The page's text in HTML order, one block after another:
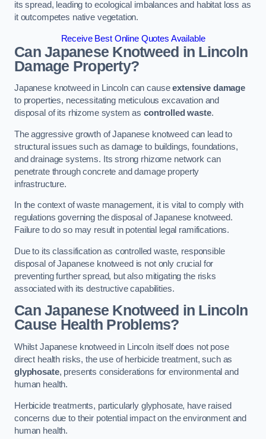
its spread, leading to ecological imbalances and habitat loss as
it outcompetes native vegetation.
Receive Best Online Quotes Available
Can Japanese Knotweed in Lincoln
Damage Property?
Japanese knotweed in Lincoln can causeextensive damage
to properties, necessitating meticulous excavation and
disposal of its rhizome system ascontrolled waste.
The aggressive growth of Japanese knotweed can lead to
structural issues such as damage to buildings, foundations,
and drainage systems. Its strong rhizome network can
penetrate through concrete and damage property
infrastructure.
In the context of waste management, it is vital to comply with
regulations governing the disposal of Japanese knotweed.
Failure to do so may result in potential legal ramifications.
Due to its classification as controlled waste, responsible
disposal of Japanese knotweed is not only crucial for
preventing further spread, but also mitigating the risks
associated with its destructive capabilities.
Can Japanese Knotweed in Lincoln
Cause Health Problems?
Whilst Japanese knotweed in Lincoln itself does not pose
direct health risks, the use of herbicide treatment, such as
glyphosate, presents considerations for environmental and
human health.
Herbicide treatments, particularly glyphosate, have raised
concerns due to their potential impact on the environment and
human health.